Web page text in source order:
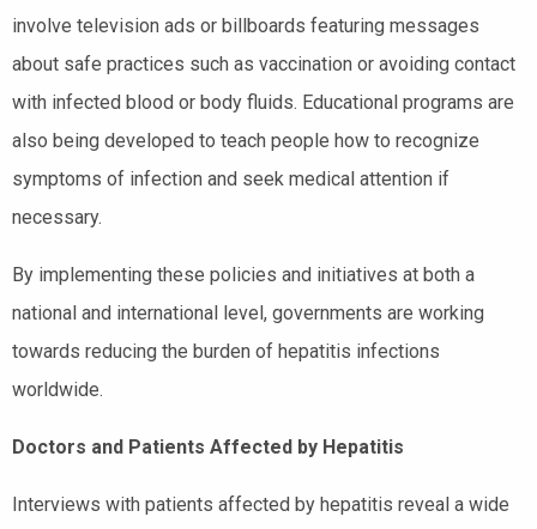
involve television ads or billboards featuring messages
about safe practices such as vaccination or avoiding contact
with infected blood or body fluids. Educational programs are
also being developed to teach people how to recognize
symptoms of infection and seek medical attention if
necessary.
By implementing these policies and initiatives at both a
national and international level, governments are working
towards reducing the burden of hepatitis infections
worldwide.
Doctors and Patients Affected by Hepatitis
Interviews with patients affected by hepatitis reveal a wide